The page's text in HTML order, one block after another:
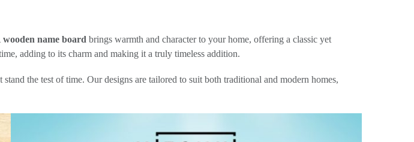
wooden name board brings warmth and character to your home, offering a classic yet
adding to its charm and making it a truly timeless addition.
the test of time. Our designs are tailored to suit both traditional and modern homes,